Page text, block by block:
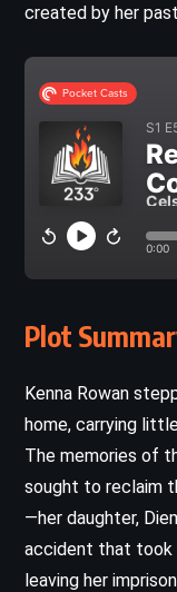
created by her
Plot
Kenna Rowan
home, carrying
The memories of
sought to reclaim
—her daughter,
accident that took
leaving her